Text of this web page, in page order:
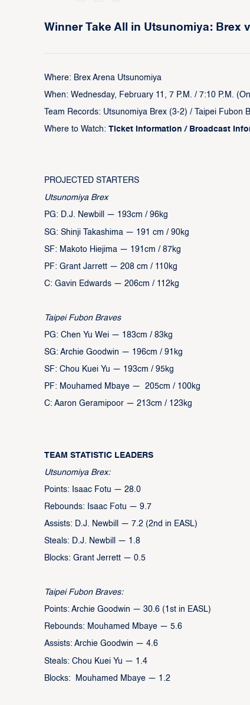
Winner Take All in Utsunomiya: Brex
Where: Brex Arena Utsunomiya
When: Wednesday, February 11, 7 P.M. / 7:10 P.M.
Team Records: Utsunomiya Brex (3-2) / Taipei Fubon
Where to Watch: Ticket Information / Broadcast
‍PROJECTED STARTERS
Utsunomiya Brex
PG: D.J. Newbill — 193cm / 96kg
SG: Shinji Takashima — 191 cm / 90kg
SF: Makoto Hiejima — 191cm / 87kg
PF: Grant Jarrett — 208 cm / 110kg
C: Gavin Edwards — 206cm / 112kg
Taipei Fubon Braves
PG: Chen Yu Wei — 183cm / 83kg
SG: Archie Goodwin — 196cm / 91kg
SF: Chou Kuei Yu — 193cm / 95kg
PF: Mouhamed Mbaye — 205cm / 100kg
C: Aaron Geramipoor — 213cm / 123kg
TEAM STATISTIC LEADERS
Utsunomiya Brex:
Points: Isaac Fotu — 28.0
Rebounds: Isaac Fotu — 9.7
Assists: D.J. Newbill — 7.2 (2nd in EASL)
Steals: D.J. Newbill — 1.8
Blocks: Grant Jerrett — 0.5
Taipei Fubon Braves:
Points: Archie Goodwin — 30.6 (1st in EASL)
Rebounds: Mouhamed Mbaye — 5.6
Assists: Archie Goodwin — 4.6
Steals: Chou Kuei Yu — 1.4
Blocks: Mouhamed Mbaye — 1.2